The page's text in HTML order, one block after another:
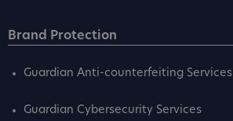
Brand Protection
Guardian Anti-counterfeiting Services
Guardian Cybersecurity Services